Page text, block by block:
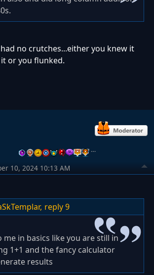
no crutches...either you knew it
or you flunked.
…
10, 2024 10:13 AM
reply 9
in basics like you are still in
1+1 and the fancy calculator
results